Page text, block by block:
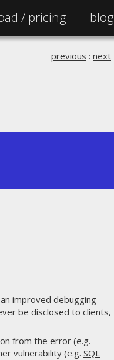
/ pricing blog
previous : next
improved debugging
be disclosed to clients,
from the error (e.g.
vulnerability (e.g. SQL